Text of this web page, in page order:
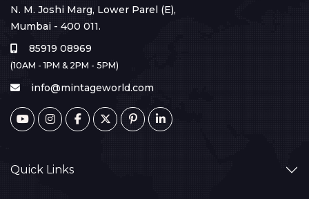
N. M. Joshi Marg, Lower Parel (E),
Mumbai - 400 011.
85919 08969
(10AM - 1PM & 2PM - 5PM)
info@mintageworld.com
Quick Links